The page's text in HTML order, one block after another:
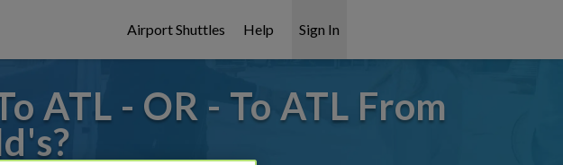
Airport Shuttles Help Sign In
ATL - OR - To ATL From